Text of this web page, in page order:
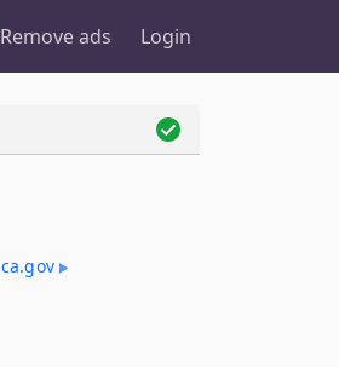
Remove ads Login
ca​.gov